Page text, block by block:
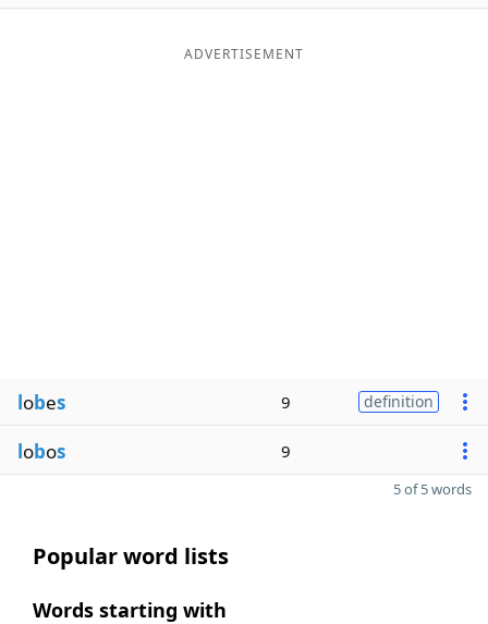
ADVERTISEMENT
lobes 9 definition
lobos 9
5 of 5 words
Popular word lists
Words starting with